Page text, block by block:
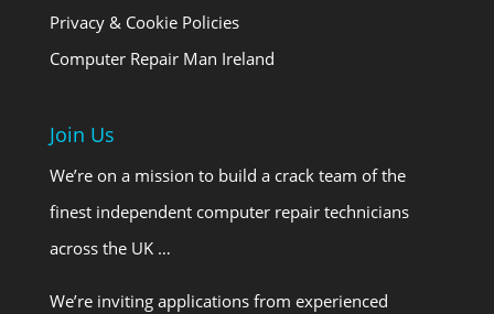
Privacy & Cookie Policies
Computer Repair Man Ireland
Join Us
We’re on a mission to build a crack team of the
finest independent computer repair technicians
across the UK …
We’re inviting applications from experienced